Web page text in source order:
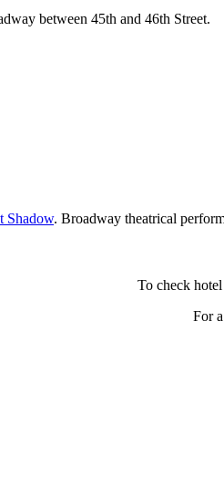
between 45th and 46th Street.
Shadow. Broadway theatrical
To check
For